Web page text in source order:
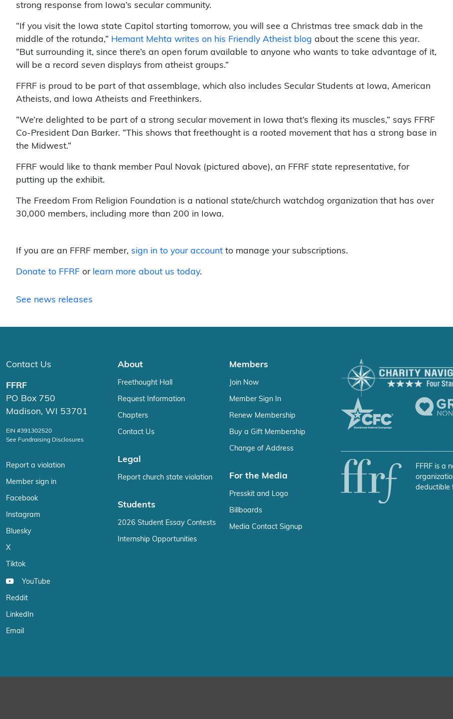
strong response from Iowa’s secular community.
“If you visit the Iowa state Capitol starting tomorrow, you will see a Christmas tree smack dab in the
middle of the rotunda,” Hemant Mehta writes on his Friendly Atheist blog about the scene this year.
“But surrounding it, since there’s an open forum available to anyone who wants to take advantage of it,
will be a record seven displays from atheist groups.”
FFRF is proud to be part of that assemblage, which also includes Secular Students at Iowa, American
Atheists, and Iowa Atheists and Freethinkers.
“We’re delighted to be part of a strong secular movement in Iowa that’s flexing its muscles,” says FFRF
Co-President Dan Barker. “This shows that freethought is a rooted movement that has a strong base in
the Midwest.”
FFRF would like to thank member Paul Novak (pictured above), an FFRF state representative, for
putting up the exhibit.
The Freedom From Religion Foundation is a national state/church watchdog organization that has over
30,000 members, including more than 200 in Iowa.
If you are an FFRF member, sign in to your account to manage your subscriptions.
Donate to FFRF or learn more about us today.
See news releases
Contact Us
FFRF
PO Box 750
Madison, WI 53701
EIN #391302520
See Fundraising Disclosures
Report a violation
Member sign in
Facebook
Instagram
Bluesky
X
Tiktok
YouTube
Reddit
LinkedIn
Email
About
Freethought Hall
Request Information
Chapters
Contact Us
Legal
Report church state violation
Students
2026 Student Essay Contests
Internship Opportunities
Members
Join Now
Member Sign In
Renew Membership
Buy a Gift Membership
Change of Address
For the Media
Presskit and Logo
Billboards
Media Contact Signup
FFRF is a
deductible